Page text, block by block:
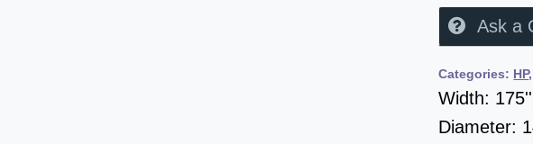
Ask a
Categories: HP
Width: 175''
Diameter: